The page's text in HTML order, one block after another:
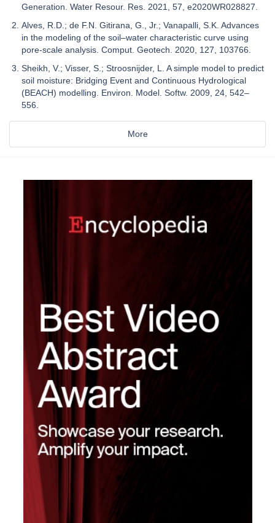
Generation. Water Resour. Res. 2021, 57, e2020WR028827.
Alves, R.D.; de F.N. Gitirana, G., Jr.; Vanapalli, S.K. Advances
in the modeling of the soil–water characteristic curve using
pore-scale analysis. Comput. Geotech. 2020, 127, 103766.
Sheikh, V.; Visser, S.; Stroosnijder, L. A simple model to predict
soil moisture: Bridging Event and Continuous Hydrological
(BEACH) modelling. Environ. Model. Softw. 2009, 24, 542–
556.
More